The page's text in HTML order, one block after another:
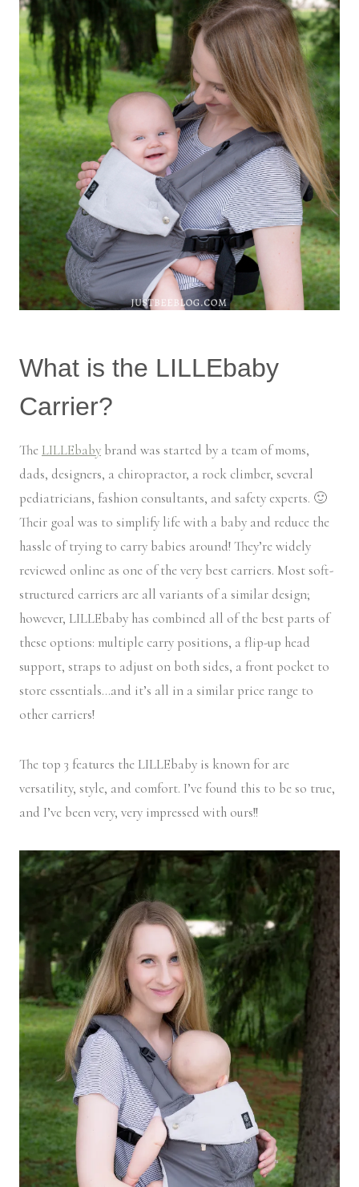
What is the LILLEbaby
Carrier?
The LILLEbaby brand was started by a team of moms,
dads, designers, a chiropractor, a rock climber, several
pediatricians, fashion consultants, and safety experts. 🙂
Their goal was to simplify life with a baby and reduce the
hassle of trying to carry babies around! They’re widely
reviewed online as one of the very best carriers. Most soft-
structured carriers are all variants of a similar design;
however, LILLEbaby has combined all of the best parts of
these options: multiple carry positions, a flip-up head
support, straps to adjust on both sides, a front pocket to
store essentials…and it’s all in a similar price range to
other carriers!
The top 3 features the LILLEbaby is known for are
versatility, style, and comfort. I’ve found this to be so true,
and I’ve been very, very impressed with ours!!